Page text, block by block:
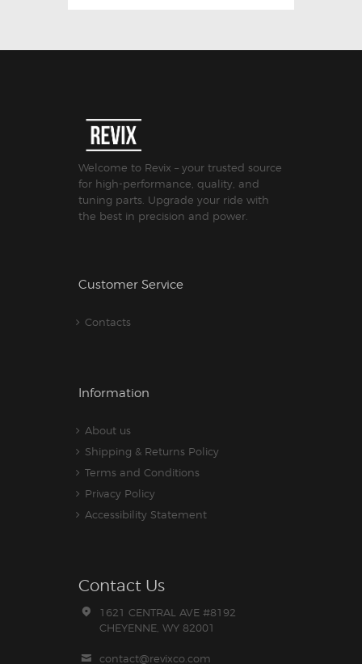
Welcome to Revix – your trusted source
for high-performance, quality, and
tuning parts. Upgrade your ride with
the best in precision and power.
Customer Service
Contacts
Information
About us
Shipping & Returns Policy
Terms and Conditions
Privacy Policy
Accessibility Statement
Contact Us
1621 CENTRAL AVE #8192
CHEYENNE, WY 82001
contact@revixco.com